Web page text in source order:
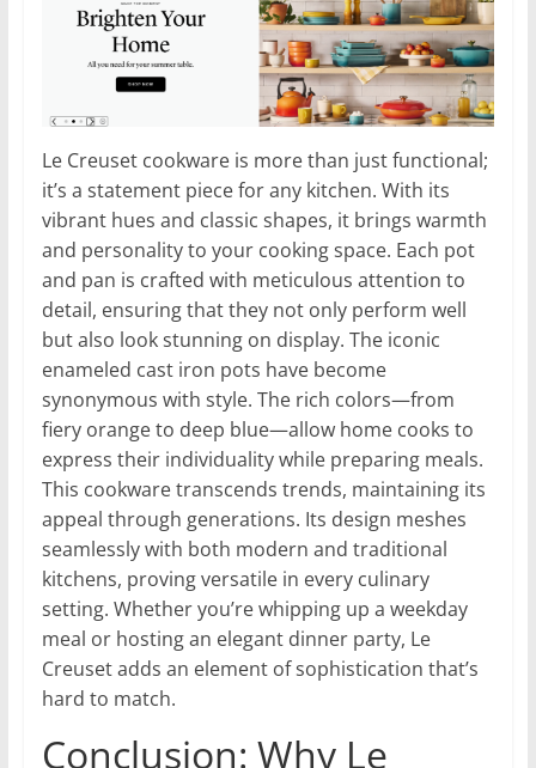
Le Creuset cookware is more than just functional;
it’s a statement piece for any kitchen. With its
vibrant hues and classic shapes, it brings warmth
and personality to your cooking space. Each pot
and pan is crafted with meticulous attention to
detail, ensuring that they not only perform well
but also look stunning on display. The iconic
enameled cast iron pots have become
synonymous with style. The rich colors—from
fiery orange to deep blue—allow home cooks to
express their individuality while preparing meals.
This cookware transcends trends, maintaining its
appeal through generations. Its design meshes
seamlessly with both modern and traditional
kitchens, proving versatile in every culinary
setting. Whether you’re whipping up a weekday
meal or hosting an elegant dinner party, Le
Creuset adds an element of sophistication that’s
hard to match.
Conclusion: Why Le